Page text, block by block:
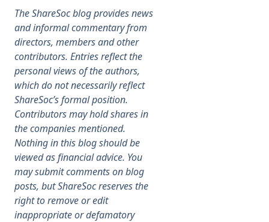
Research
News
Membership
SIGnet Join Donate Contact
The ShareSoc blog provides news
and informal commentary from
directors, members and other
contributors. Entries reflect the
personal views of the authors,
which do not necessarily reflect
ShareSoc’s formal position.
Contributors may hold shares in
the companies mentioned.
Nothing in this blog should be
viewed as financial advice. You
may submit comments on blog
posts, but ShareSoc reserves the
right to remove or edit
inappropriate or defamatory